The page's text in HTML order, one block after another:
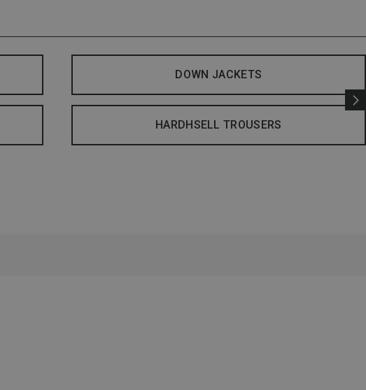
DOWN JACKETS
HARDHSELL TROUSERS